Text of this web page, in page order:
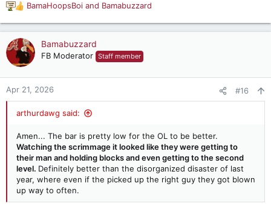
R
e
a
c
t
o
n
BamaHoopsBoi and Bamabuzzard
Bamabuzzard
FB Moderator Staff member
Apr 21, 2026 #16
arthurdawg said:
Amen... The bar is pretty low for the OL to be better.
Watching the scrimmage it looked like they were getting to
their man and holding blocks and even getting to the second
level. Definitely better than the disorganized disaster of last
year, where even if the picked up the right guy they got blown
up way to often.